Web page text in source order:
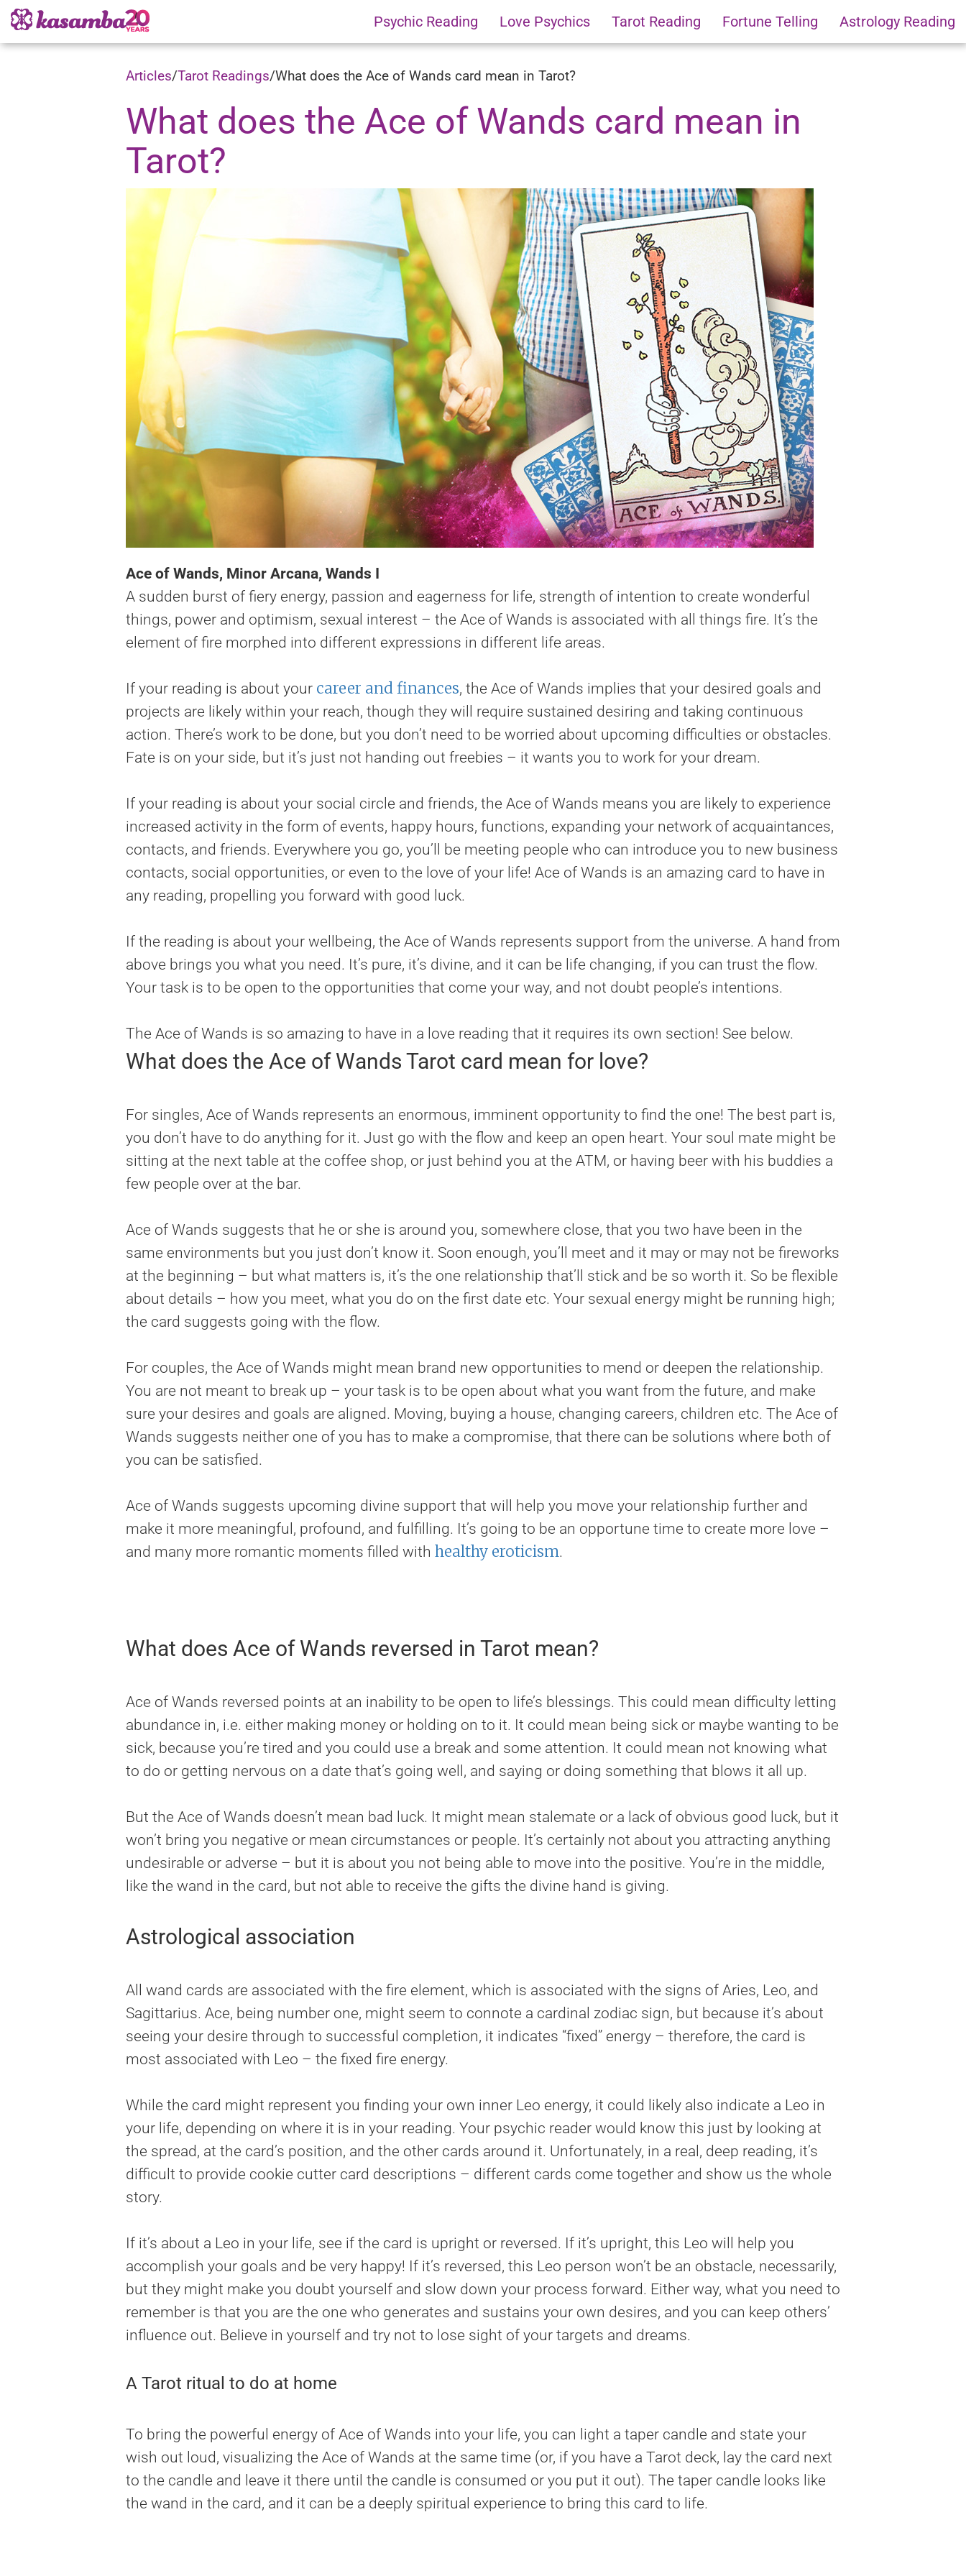
Psychic Reading Love Psychics Tarot Reading Fortune Telling Astrology Reading
Articles/Tarot Readings/What does the Ace of Wands card mean in Tarot?
What does the Ace of Wands card mean in
Tarot?
Ace of Wands, Minor Arcana, Wands I
A sudden burst of fiery energy, passion and eagerness for life, strength of intention to create wonderful
things, power and optimism, sexual interest – the Ace of Wands is associated with all things fire. It’s the
element of fire morphed into different expressions in different life areas.
If your reading is about your career and finances, the Ace of Wands implies that your desired goals and
projects are likely within your reach, though they will require sustained desiring and taking continuous
action. There’s work to be done, but you don’t need to be worried about upcoming difficulties or obstacles.
Fate is on your side, but it’s just not handing out freebies – it wants you to work for your dream.
If your reading is about your social circle and friends, the Ace of Wands means you are likely to experience
increased activity in the form of events, happy hours, functions, expanding your network of acquaintances,
contacts, and friends. Everywhere you go, you’ll be meeting people who can introduce you to new business
contacts, social opportunities, or even to the love of your life! Ace of Wands is an amazing card to have in
any reading, propelling you forward with good luck.
If the reading is about your wellbeing, the Ace of Wands represents support from the universe. A hand from
above brings you what you need. It’s pure, it’s divine, and it can be life changing, if you can trust the flow.
Your task is to be open to the opportunities that come your way, and not doubt people’s intentions.
The Ace of Wands is so amazing to have in a love reading that it requires its own section! See below.
What does the Ace of Wands Tarot card mean for love?
For singles, Ace of Wands represents an enormous, imminent opportunity to find the one! The best part is,
you don’t have to do anything for it. Just go with the flow and keep an open heart. Your soul mate might be
sitting at the next table at the coffee shop, or just behind you at the ATM, or having beer with his buddies a
few people over at the bar.
Ace of Wands suggests that he or she is around you, somewhere close, that you two have been in the
same environments but you just don’t know it. Soon enough, you’ll meet and it may or may not be fireworks
at the beginning – but what matters is, it’s the one relationship that’ll stick and be so worth it. So be flexible
about details – how you meet, what you do on the first date etc. Your sexual energy might be running high;
the card suggests going with the flow.
For couples, the Ace of Wands might mean brand new opportunities to mend or deepen the relationship.
You are not meant to break up – your task is to be open about what you want from the future, and make
sure your desires and goals are aligned. Moving, buying a house, changing careers, children etc. The Ace of
Wands suggests neither one of you has to make a compromise, that there can be solutions where both of
you can be satisfied.
Ace of Wands suggests upcoming divine support that will help you move your relationship further and
make it more meaningful, profound, and fulfilling. It’s going to be an opportune time to create more love –
and many more romantic moments filled with healthy eroticism.
What does Ace of Wands reversed in Tarot mean?
Ace of Wands reversed points at an inability to be open to life’s blessings. This could mean difficulty letting
abundance in, i.e. either making money or holding on to it. It could mean being sick or maybe wanting to be
sick, because you’re tired and you could use a break and some attention. It could mean not knowing what
to do or getting nervous on a date that’s going well, and saying or doing something that blows it all up.
But the Ace of Wands doesn’t mean bad luck. It might mean stalemate or a lack of obvious good luck, but it
won’t bring you negative or mean circumstances or people. It’s certainly not about you attracting anything
undesirable or adverse – but it is about you not being able to move into the positive. You’re in the middle,
like the wand in the card, but not able to receive the gifts the divine hand is giving.
Astrological association
All wand cards are associated with the fire element, which is associated with the signs of Aries, Leo, and
Sagittarius. Ace, being number one, might seem to connote a cardinal zodiac sign, but because it’s about
seeing your desire through to successful completion, it indicates “fixed” energy – therefore, the card is
most associated with Leo – the fixed fire energy.
While the card might represent you finding your own inner Leo energy, it could likely also indicate a Leo in
your life, depending on where it is in your reading. Your psychic reader would know this just by looking at
the spread, at the card’s position, and the other cards around it. Unfortunately, in a real, deep reading, it’s
difficult to provide cookie cutter card descriptions – different cards come together and show us the whole
story.
If it’s about a Leo in your life, see if the card is upright or reversed. If it’s upright, this Leo will help you
accomplish your goals and be very happy! If it’s reversed, this Leo person won’t be an obstacle, necessarily,
but they might make you doubt yourself and slow down your process forward. Either way, what you need to
remember is that you are the one who generates and sustains your own desires, and you can keep others’
influence out. Believe in yourself and try not to lose sight of your targets and dreams.
A Tarot ritual to do at home
To bring the powerful energy of Ace of Wands into your life, you can light a taper candle and state your
wish out loud, visualizing the Ace of Wands at the same time (or, if you have a Tarot deck, lay the card next
to the candle and leave it there until the candle is consumed or you put it out). The taper candle looks like
the wand in the card, and it can be a deeply spiritual experience to bring this card to life.